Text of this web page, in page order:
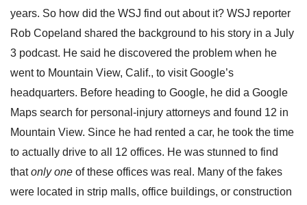
years. So how did the WSJ find out about it? WSJ reporter
Rob Copeland shared the background to his story in a July
3 podcast. He said he discovered the problem when he
went to Mountain View, Calif., to visit Google’s
headquarters. Before heading to Google, he did a Google
Maps search for personal-injury attorneys and found 12 in
Mountain View. Since he had rented a car, he took the time
to actually drive to all 12 offices. He was stunned to find
thatonly one of these offices was real. Many of the fakes
were located in strip malls, office buildings, or construction